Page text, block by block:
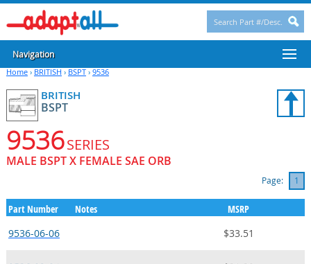
Navigation
Home› BRITISH › BSPT› 9536
BRITISH
BSPT
9536SERIES
MALE BSPT X FEMALE SAE ORB
Page: 1
Part Number Notes
MSRP
9536-06-06
$33.51